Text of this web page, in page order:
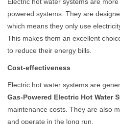
powered systems. They are
which means they only use
This makes them an excellent
to reduce their energy bills.
Cost-effectiveness
Electric hot water systems are
Gas-Powered Electric Hot Water
maintenance costs. They are also
and operate in the long run.